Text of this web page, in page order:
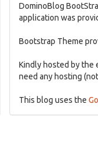
DominoBlog
application was
Bootstrap Theme
Kindly hosted by the
need any hosting
This blog uses the